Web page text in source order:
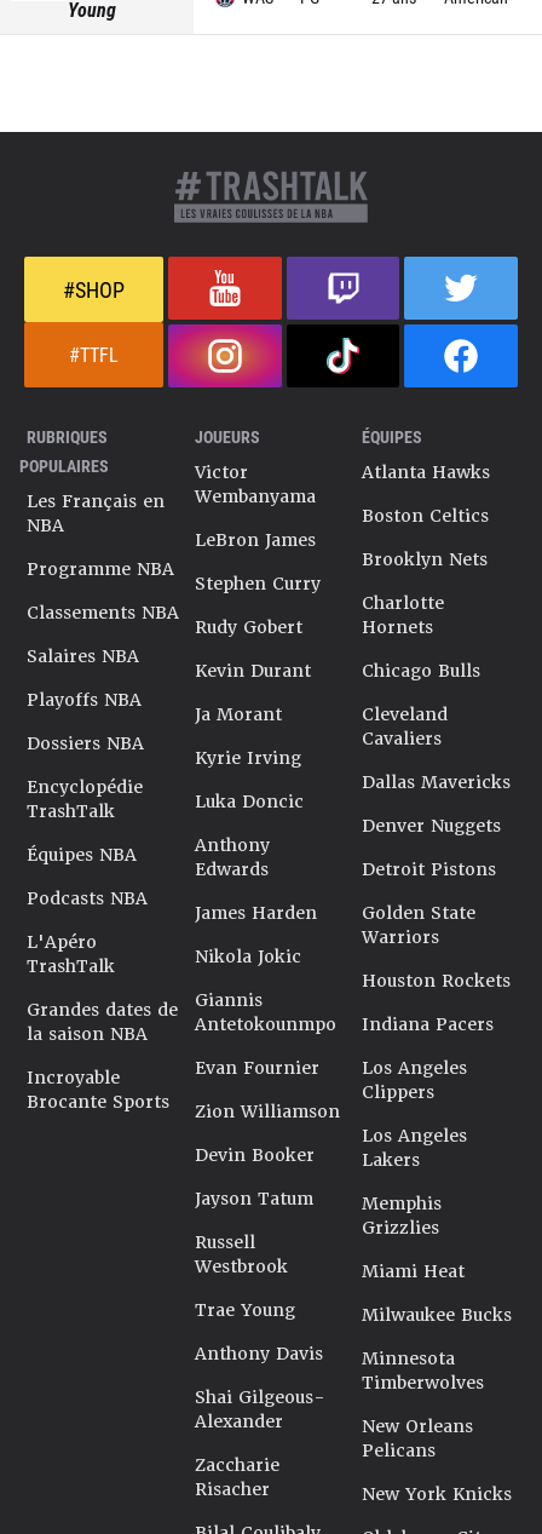
Young
#SHOP
#TTFL
RUBRIQUES
POPULAIRES
Les Français en
NBA
Programme NBA
Classements NBA
Salaires NBA
Playoffs NBA
Dossiers NBA
Encyclopédie
TrashTalk
Équipes NBA
Podcasts NBA
L'Apéro
TrashTalk
Grandes dates de
la saison NBA
Incroyable
Brocante Sports
JOUEURS
Victor
Wembanyama
LeBron James
Stephen Curry
Rudy Gobert
Kevin Durant
Ja Morant
Kyrie Irving
Luka Doncic
Anthony
Edwards
James Harden
Nikola Jokic
Giannis
Antetokounmpo
Evan Fournier
Zion Williamson
Devin Booker
Jayson Tatum
Russell
Westbrook
Trae Young
Anthony Davis
Shai Gilgeous-
Alexander
Zaccharie
Risacher
ÉQUIPES
Atlanta Hawks
Boston Celtics
Brooklyn Nets
Charlotte
Hornets
Chicago Bulls
Cleveland
Cavaliers
Dallas Mavericks
Denver Nuggets
Detroit Pistons
Golden State
Warriors
Houston Rockets
Indiana Pacers
Los Angeles
Clippers
Los Angeles
Lakers
Memphis
Grizzlies
Miami Heat
Milwaukee Bucks
Minnesota
Timberwolves
New Orleans
Pelicans
New York Knicks